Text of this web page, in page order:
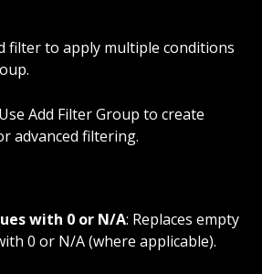
filter to apply multiple conditions
Use Add Filter Group to create
advanced filtering.
with 0 or N/A: Replaces empty
0 or N/A (where applicable).